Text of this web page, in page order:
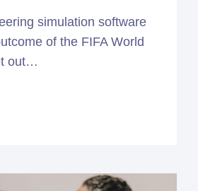
simulation software
of the FIFA World
out…